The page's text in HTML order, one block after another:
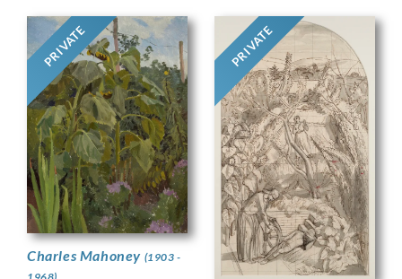
PRIVATE
Charles Mahoney (1903 -
PRIVATE